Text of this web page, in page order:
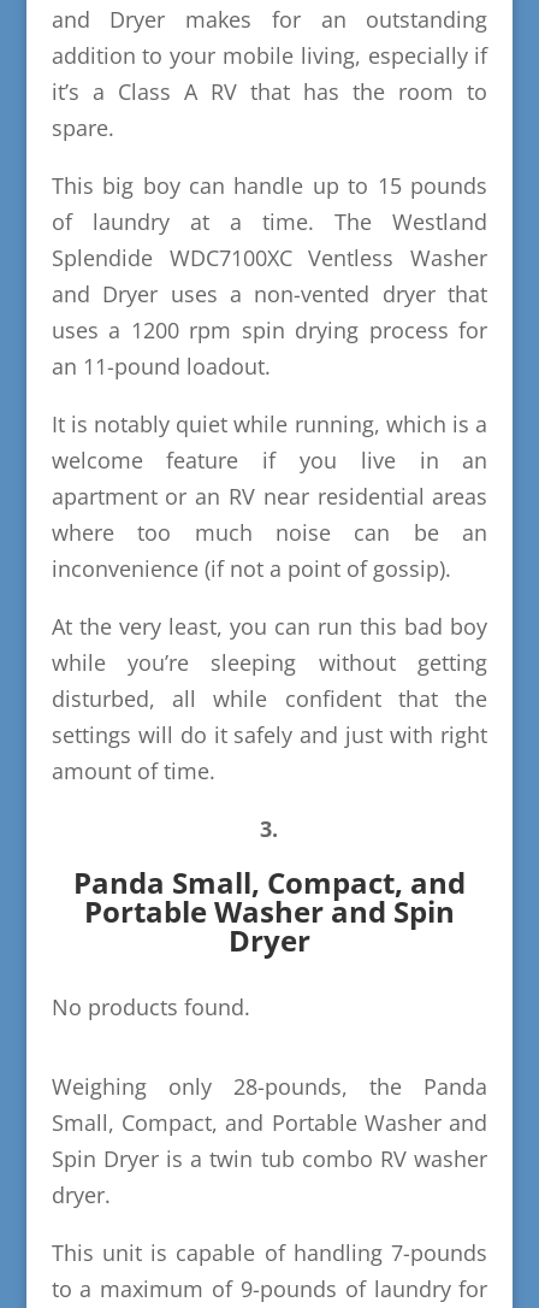
and Dryer makes for an outstanding
addition to your mobile living, especially if
it’s a Class A RV that has the room to
spare.
This big boy can handle up to 15 pounds
of laundry at a time. The Westland
Splendide WDC7100XC Ventless Washer
and Dryer uses a non-vented dryer that
uses a 1200 rpm spin drying process for
an 11-pound loadout.
It is notably quiet while running, which is a
welcome feature if you live in an
apartment or an RV near residential areas
where too much noise can be an
inconvenience (if not a point of gossip).
At the very least, you can run this bad boy
while you’re sleeping without getting
disturbed, all while confident that the
settings will do it safely and just with right
amount of time.
3.
Panda Small, Compact, and
Portable Washer and Spin
Dryer
No products found.
Weighing only 28-pounds, the Panda
Small, Compact, and Portable Washer and
Spin Dryer is a twin tub combo RV washer
dryer.
This unit is capable of handling 7-pounds
to a maximum of 9-pounds of laundry for